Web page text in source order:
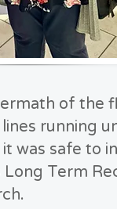
of the
running
was safe to
Term